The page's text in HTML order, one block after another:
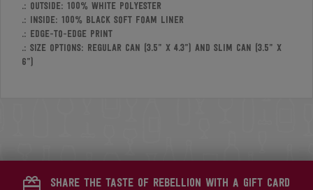
.: Outside: 100% white polyester
.: Inside: 100% black soft foam liner
.: Edge-to-edge print
.: Size options: Regular Can (3.5” x 4.3”) and Slim Can (3.5” x
6”)
share the taste of rebellion with a gift card